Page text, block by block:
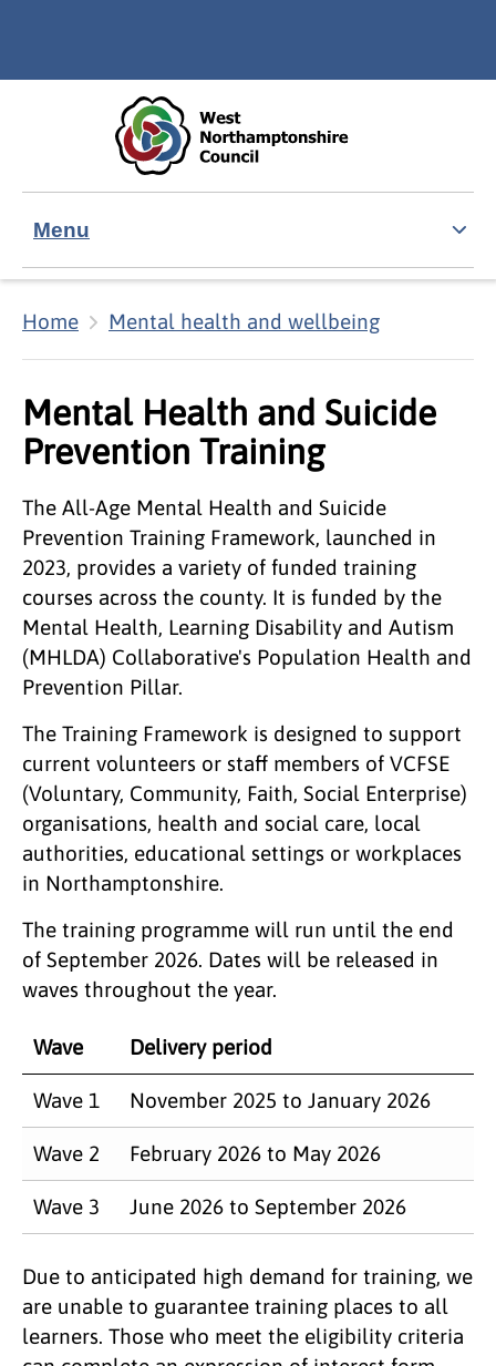
Menu
Home Mental health and wellbeing
Mental Health and Suicide
Prevention Training
The All-Age Mental Health and Suicide
Prevention Training Framework, launched in
2023, provides a variety of funded training
courses across the county. It is funded by the
Mental Health, Learning Disability and Autism
(MHLDA) Collaborative's Population Health and
Prevention Pillar.
The Training Framework is designed to support
current volunteers or staff members of VCFSE
(Voluntary, Community, Faith, Social Enterprise)
organisations, health and social care, local
authorities, educational settings or workplaces
in Northamptonshire.
The training programme will run until the end
of September 2026. Dates will be released in
waves throughout the year.
Wave Delivery period
Wave 1 November 2025 to January 2026
Wave 2 February 2026 to May 2026
Wave 3 June 2026 to September 2026
Due to anticipated high demand for training, we
are unable to guarantee training places to all
learners. Those who meet the eligibility criteria